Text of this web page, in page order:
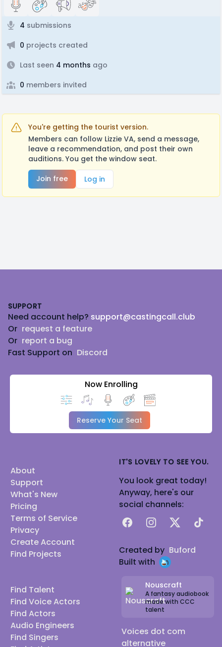
4 submissions
0 projects created
Last seen 4 months ago
0 members invited
You're getting the tourist version.
Members can follow Lizzie VA, send a message,
leave a recommendation, and post their own
auditions. You get the window seat.
Join free
Log in
SUPPORT
Need account help? support@castingcall.club
Or request a feature
Or report a bug
Fast Support on Discord
Now Enrolling
Reserve Your Seat
About
Support
What's New
Pricing
Terms of Service
Privacy
Create Account
Find Projects
Find Talent
Find Voice Actors
Find Actors
Audio Engineers
Find Singers
IT'S LOVELY TO SEE YOU.
You look great today!
Anyway, here's our
social channels:
FacebookInstagram
X TikTok
Created by Buford
Built with
Nouscraft
A fantasy audiobook
made with CCC
talent
Voices dot com
alternative